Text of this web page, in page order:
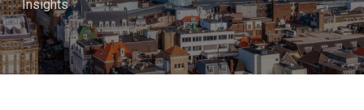
Insights